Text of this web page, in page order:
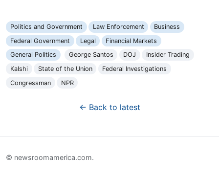
Politics and Government Law Enforcement
Business
Federal Government
Legal
Financial Markets
General Politics
George Santos DOJ
Insider Trading
Kalshi
State of the Union
Federal Investigations
Congressman
NPR
← Back to latest
© newsroomamerica.com.